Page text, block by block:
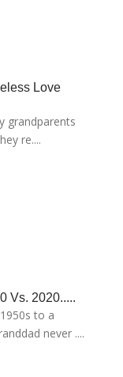
Love
grandparents
re....
Vs. 2020.....
to a
never ....